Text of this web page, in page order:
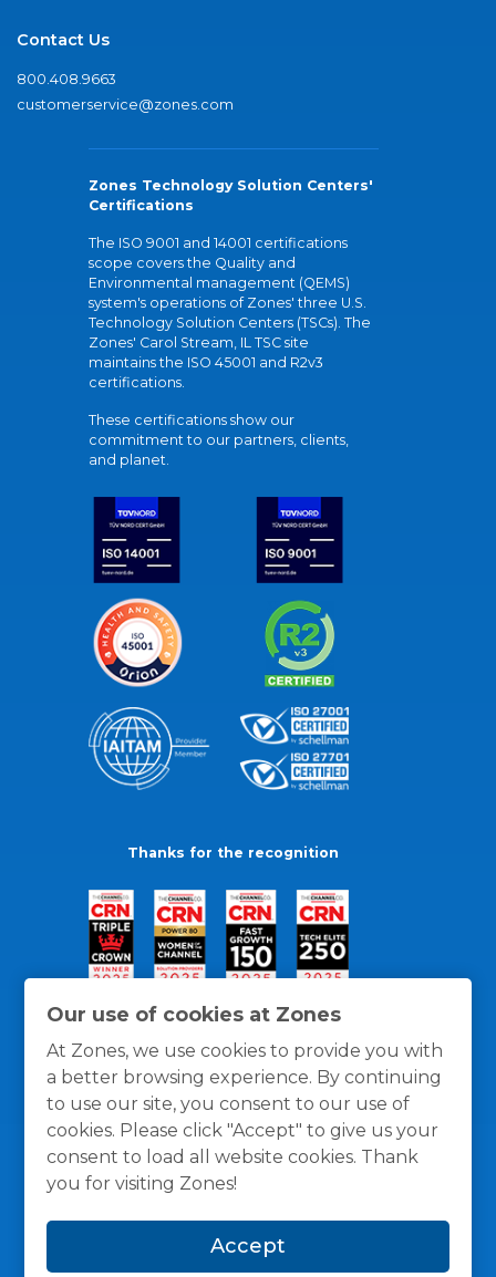
Our use of cookies at Zones
At Zones, we use cookies to provide you with
a better browsing experience. By continuing
to use our site, you consent to our use of
cookies. Please click "Accept" to give us your
consent to load all website cookies. Thank
you for visiting Zones!
Accept
Contact Us
800.408.9663
customerservice@zones.com
Zones Technology Solution Centers'
Certifications
The ISO 9001 and 14001 certifications
scope covers the Quality and
Environmental management (QEMS)
system's operations of Zones' three U.S.
Technology Solution Centers (TSCs). The
Zones' Carol Stream, IL TSC site
maintains the ISO 45001 and R2v3
certifications.
These certifications show our
commitment to our partners, clients,
and planet.
Thanks for the recognition